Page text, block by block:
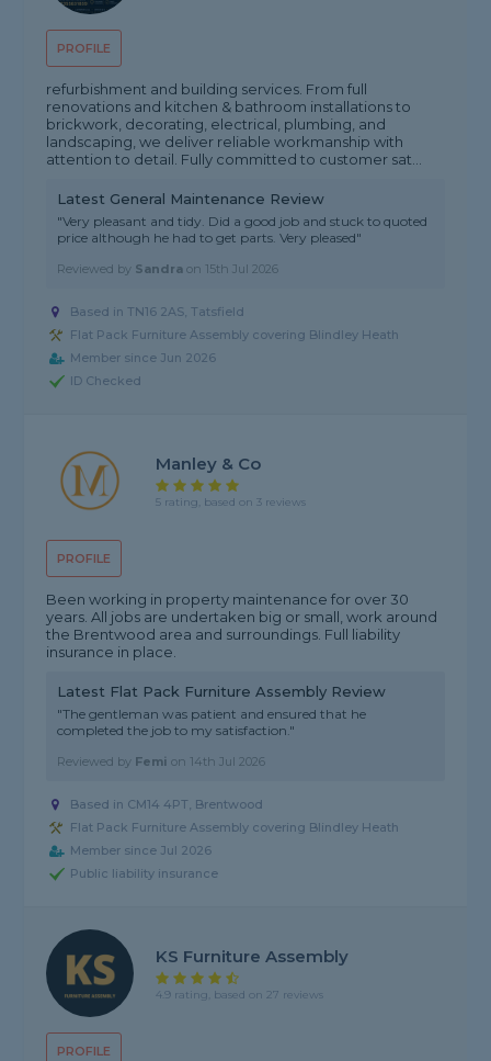
PROFILE
refurbishment and building services. From full
renovations and kitchen & bathroom installations to
brickwork, decorating, electrical, plumbing, and
landscaping, we deliver reliable workmanship with
attention to detail. Fully committed to customer sat...
Latest General Maintenance Review
"Very pleasant and tidy. Did a good job and stuck to quoted
price although he had to get parts. Very pleased"
Reviewed by Sandra on 15th Jul 2026
Based in TN16 2AS, Tatsfield
Flat Pack Furniture Assembly covering Blindley Heath
Member since Jun 2026
ID Checked
PROFILE
Manley & Co
5 rating, based on 3 reviews
Been working in property maintenance for over 30
years. All jobs are undertaken big or small, work around
the Brentwood area and surroundings. Full liability
insurance in place.
Latest Flat Pack Furniture Assembly Review
"The gentleman was patient and ensured that he
completed the job to my satisfaction."
Reviewed by Femi on 14th Jul 2026
Based in CM14 4PT, Brentwood
Flat Pack Furniture Assembly covering Blindley Heath
Member since Jul 2026
Public liability insurance
PROFILE
KS Furniture Assembly
4.9 rating, based on 27 reviews